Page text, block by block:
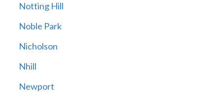
Notting Hill
Noble Park
Nicholson
Nhill
Newport